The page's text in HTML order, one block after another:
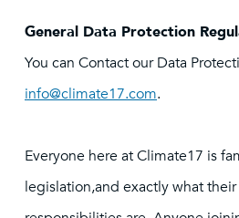
General Data Protection
You can Contact our Data
info@climate17.com.
Everyone here at Climate17 is
legislation,and exactly what